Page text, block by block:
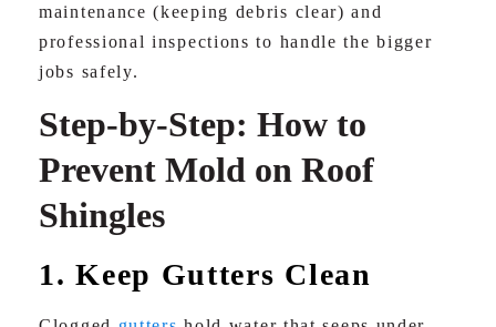
maintenance (keeping debris clear) and
professional inspections to handle the bigger
jobs safely.
Step-by-Step: How to
Prevent Mold on Roof
Shingles
1. Keep Gutters Clean